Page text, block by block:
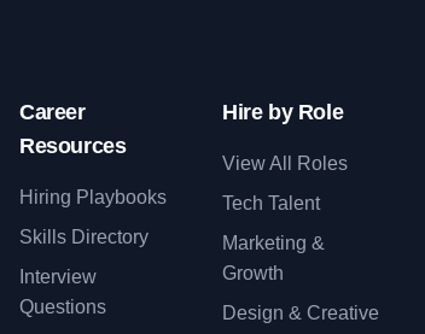
Career
Resources
Hiring Playbooks
Skills Directory
Interview
Questions
Hire by Role
View All Roles
Tech Talent
Marketing &
Growth
Design & Creative